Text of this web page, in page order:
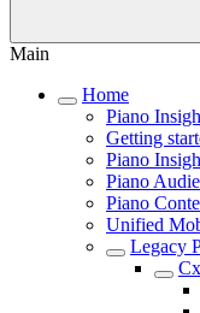
Main
Home
Piano
Getting
Piano
Piano
Piano
Unified
Legacy